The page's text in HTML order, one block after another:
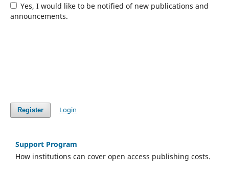
Yes, I would like to be notified of new publications and
announcements.
Register Login
Support Program
How institutions can cover open access publishing costs.